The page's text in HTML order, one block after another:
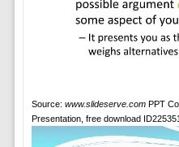
Source: www.slideserve.comPPT
Presentation, free download